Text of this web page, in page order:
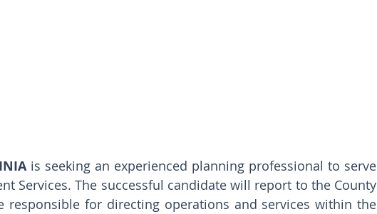
is seeking an experienced planning professional to serve
Services. The successful candidate will report to the County
responsible for directing operations and services within the